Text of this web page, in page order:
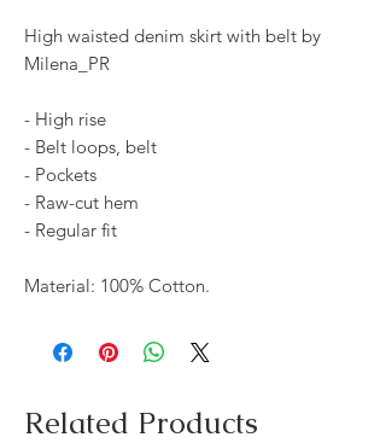
High waisted denim skirt with belt by
Milena_PR
- High rise
- Belt loops, belt
- Pockets
- Raw-cut hem
- Regular fit
Material: 100% Cotton.
Related Products